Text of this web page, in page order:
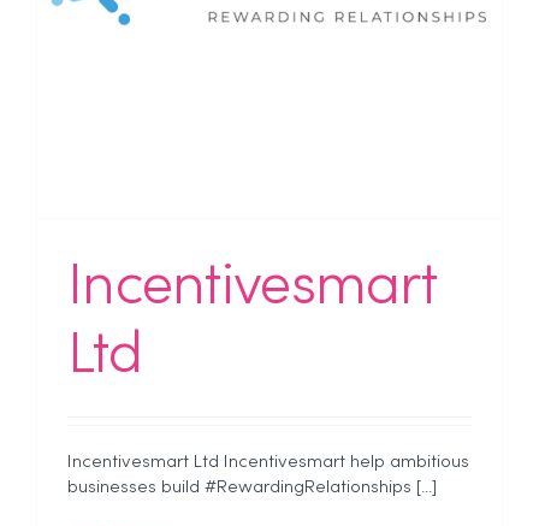
Incentivesmart
Ltd
Incentivesmart Ltd Incentivesmart help ambitious
businesses build #RewardingRelationships [...]